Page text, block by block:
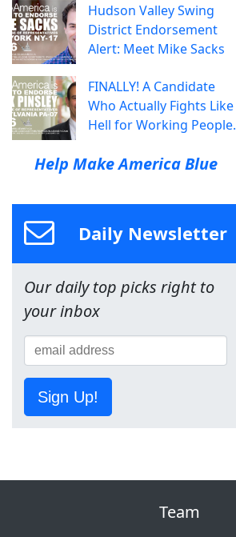
Hudson Valley Swing
District Endorsement
Alert: Meet Mike Sacks
FINALLY! A Candidate
Who Actually Fights Like
Hell for Working People.
Help Make America Blue
Daily Newsletter
Our daily top picks right to
your inbox
Sign Up!
Team